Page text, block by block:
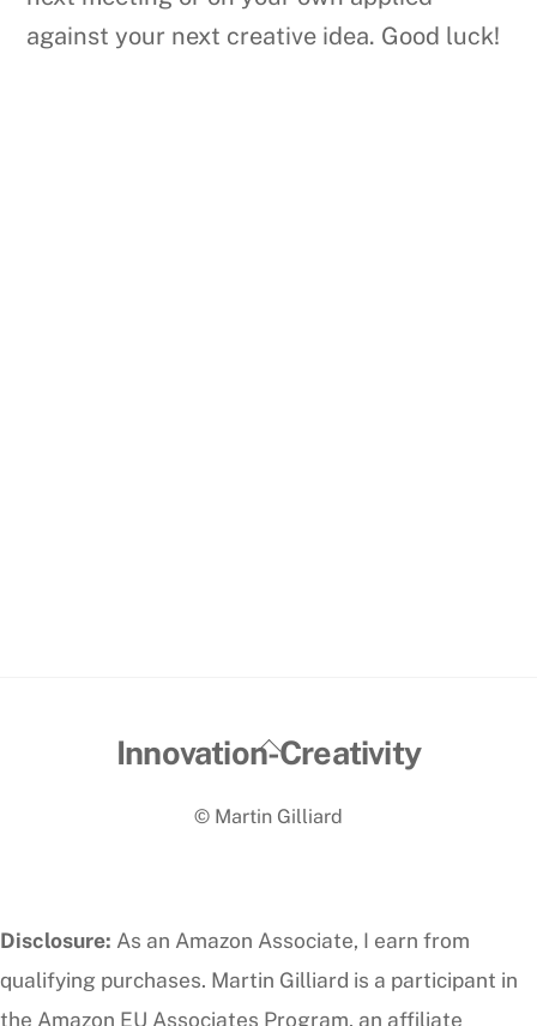
against your next creative idea. Good luck!
Back
Top
Innovation-Creativity
© Martin Gilliard
Disclosure: As an Amazon Associate, I earn from
qualifying purchases. Martin Gilliard is a participant in
the Amazon EU Associates Program, an affiliate